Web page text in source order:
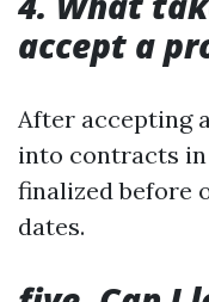
accept a
After accepting
into contracts
finalized before
dates.